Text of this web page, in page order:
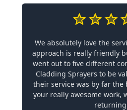
We absolutely love the
approach is really friendly
went out to five different
Cladding Sprayers to be
their service was by far the
your really awesome work,